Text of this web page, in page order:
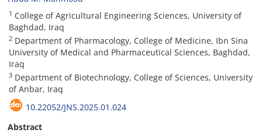
1 College of Agricultural Engineering Sciences, University of
Baghdad, Iraq
2 Department of Pharmacology, College of Medicine, Ibn Sina
University of Medical and Pharmaceutical Sciences, Baghdad,
Iraq
3 Department of Biotechnology, College of Sciences, University
of Anbar, Iraq
10.22052/JNS.2025.01.024
Abstract